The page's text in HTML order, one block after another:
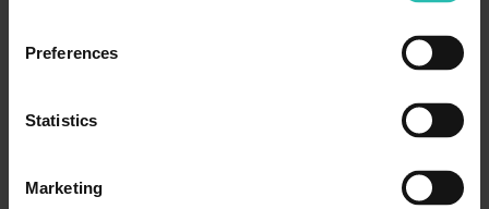
Preferences
Statistics
Marketing